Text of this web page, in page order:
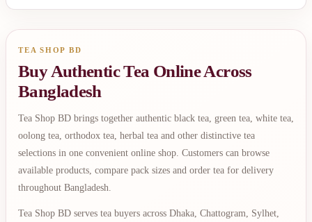
TEA SHOP BD
Buy Authentic Tea Online Across
Bangladesh
Tea Shop BD brings together authentic black tea, green tea, white tea,
oolong tea, orthodox tea, herbal tea and other distinctive tea
selections in one convenient online shop. Customers can browse
available products, compare pack sizes and order tea for delivery
throughout Bangladesh.
Tea Shop BD serves tea buyers across Dhaka, Chattogram, Sylhet,